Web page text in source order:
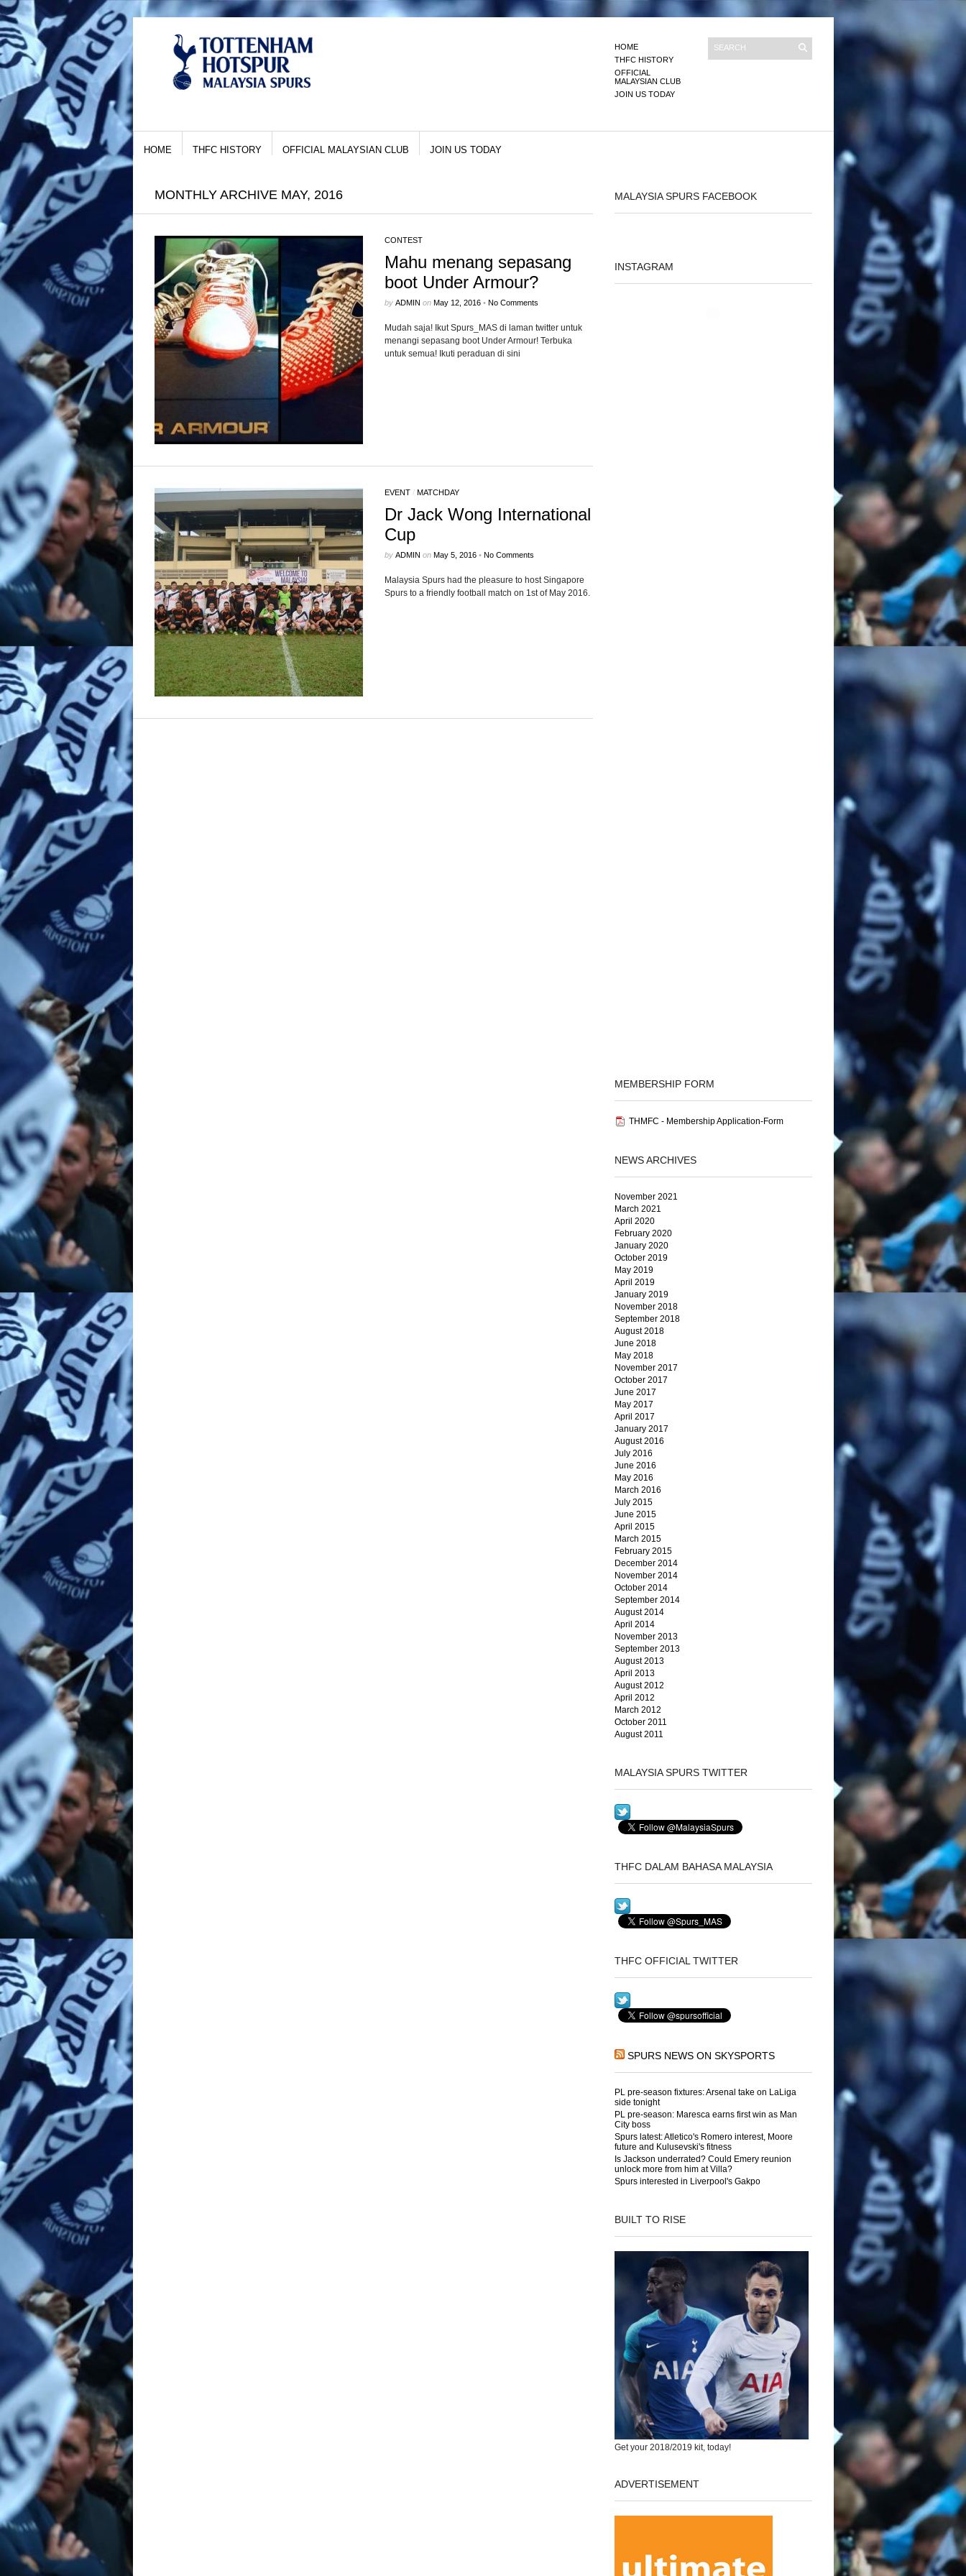
HOME
THFC HISTORY
OFFICIAL
MALAYSIAN CLUB
JOIN US TODAY
HOME THFC HISTORY OFFICIAL MALAYSIAN CLUB JOIN US TODAY
MONTHLY ARCHIVE MAY, 2016
CONTEST
Mahu menang sepasang
boot Under Armour?
by ADMIN on May 12, 2016 • No Comments
Mudah saja! Ikut Spurs_MAS di laman twitter untuk
menangi sepasang boot Under Armour! Terbuka
untuk semua! Ikuti peraduan di sini
EVENT/ MATCHDAY
Dr Jack Wong International
Cup
by ADMIN on May 5, 2016 • No Comments
Malaysia Spurs had the pleasure to host Singapore
Spurs to a friendly football match on 1st of May 2016.
MALAYSIA SPURS FACEBOOK
INSTAGRAM
MEMBERSHIP FORM
THMFC - Membership Application-Form
NEWS ARCHIVES
November 2021
March 2021
April 2020
February 2020
January 2020
October 2019
May 2019
April 2019
January 2019
November 2018
September 2018
August 2018
June 2018
May 2018
November 2017
October 2017
June 2017
May 2017
April 2017
January 2017
August 2016
July 2016
June 2016
May 2016
March 2016
July 2015
June 2015
April 2015
March 2015
February 2015
December 2014
November 2014
October 2014
September 2014
August 2014
April 2014
November 2013
September 2013
August 2013
April 2013
August 2012
April 2012
March 2012
October 2011
August 2011
MALAYSIA SPURS TWITTER
THFC DALAM BAHASA MALAYSIA
THFC OFFICIAL TWITTER
SPURS NEWS ON SKYSPORTS
PL pre-season fixtures: Arsenal take on LaLiga
side tonight
PL pre-season: Maresca earns first win as Man
City boss
Spurs latest: Atletico's Romero interest, Moore
future and Kulusevski's fitness
Is Jackson underrated? Could Emery reunion
unlock more from him at Villa?
Spurs interested in Liverpool's Gakpo
BUILT TO RISE
Get your 2018/2019 kit, today!
ADVERTISEMENT